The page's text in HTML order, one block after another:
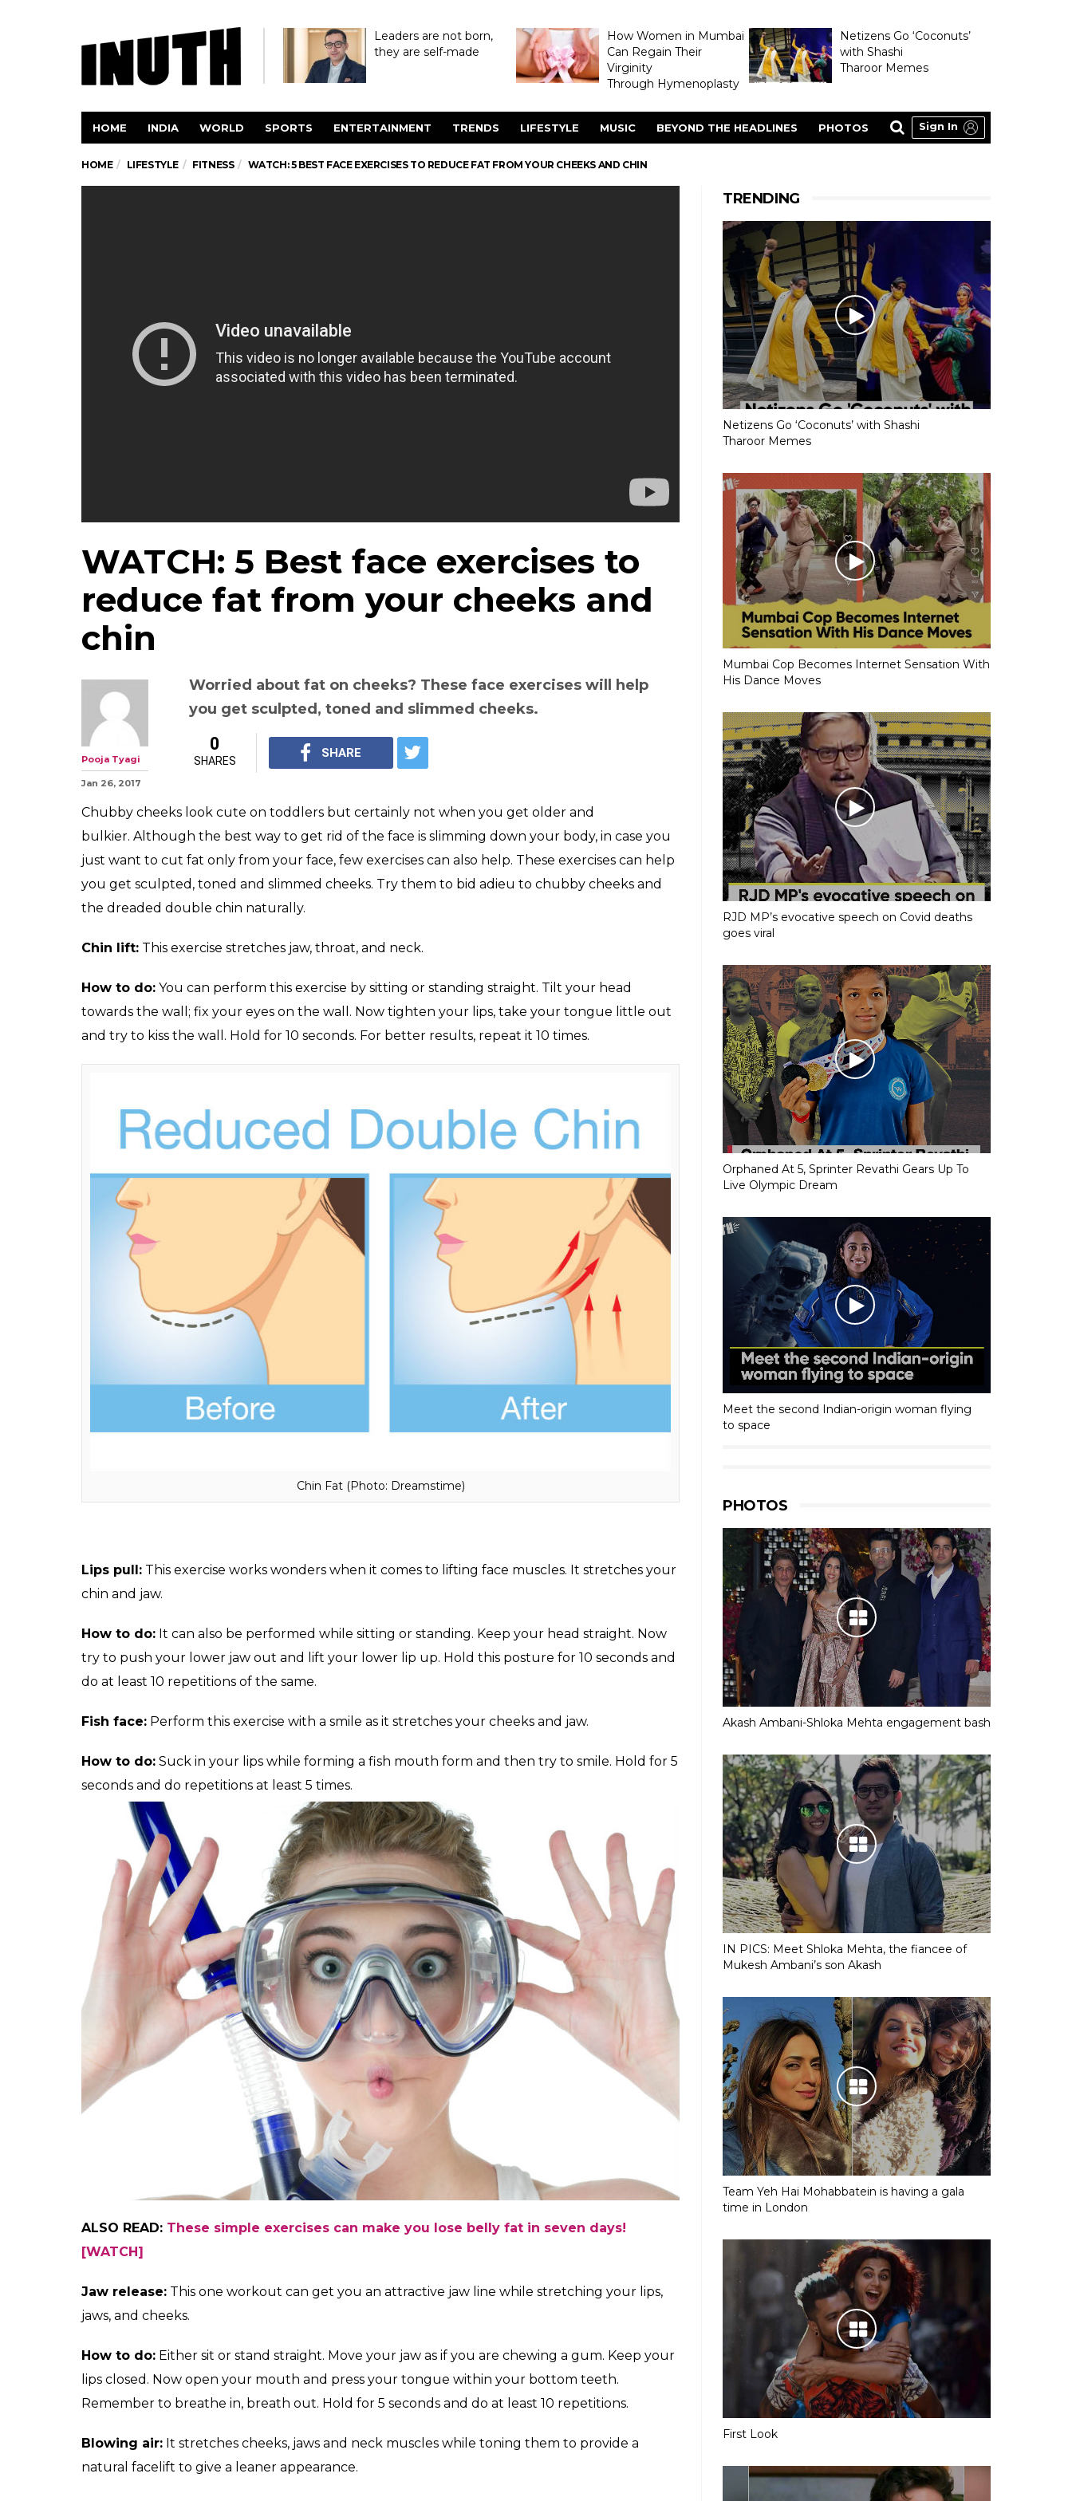
Leaders are not born,
they are self-made
How Women in Mumbai
Can Regain Their
Virginity
Through Hymenoplasty
Netizens Go ‘Coconuts’
with Shashi
Tharoor Memes
HOME INDIA WORLD SPORTS ENTERTAINMENT TRENDS LIFESTYLE MUSIC BEYOND THE HEADLINES PHOTOS Sign In
HOME LIFESTYLE FITNESS WATCH: 5 BEST FACE EXERCISES TO REDUCE FAT FROM YOUR CHEEKS AND CHIN
WATCH: 5 Best face exercises to
reduce fat from your cheeks and
chin
Worried about fat on cheeks? These face exercises will help
you get sculpted, toned and slimmed cheeks.
Pooja Tyagi
Jan 26, 2017
0
SHARES
SHARE
Chubby cheeks look cute on toddlers but certainly not when you get older and
bulkier. Although the best way to get rid of the face is slimming down your body, in case you
just want to cut fat only from your face, few exercises can also help. These exercises can help
you get sculpted, toned and slimmed cheeks. Try them to bid adieu to chubby cheeks and
the dreaded double chin naturally.
Chin lift: This exercise stretches jaw, throat, and neck.
How to do: You can perform this exercise by sitting or standing straight. Tilt your head
towards the wall; fix your eyes on the wall. Now tighten your lips, take your tongue little out
and try to kiss the wall. Hold for 10 seconds. For better results, repeat it 10 times.
Chin Fat (Photo: Dreamstime)
Lips pull: This exercise works wonders when it comes to lifting face muscles. It stretches your
chin and jaw.
How to do: It can also be performed while sitting or standing. Keep your head straight. Now
try to push your lower jaw out and lift your lower lip up. Hold this posture for 10 seconds and
do at least 10 repetitions of the same.
Fish face: Perform this exercise with a smile as it stretches your cheeks and jaw.
How to do: Suck in your lips while forming a fish mouth form and then try to smile. Hold for 5
seconds and do repetitions at least 5 times.
ALSO READ: These simple exercises can make you lose belly fat in seven days!
[WATCH]
Jaw release: This one workout can get you an attractive jaw line while stretching your lips,
jaws, and cheeks.
How to do: Either sit or stand straight. Move your jaw as if you are chewing a gum. Keep your
lips closed. Now open your mouth and press your tongue within your bottom teeth.
Remember to breathe in, breath out. Hold for 5 seconds and do at least 10 repetitions.
Blowing air: It stretches cheeks, jaws and neck muscles while toning them to provide a
natural facelift to give a leaner appearance.
TRENDING
Netizens Go ‘Coconuts’ with Shashi
Tharoor Memes
Mumbai Cop Becomes Internet Sensation With
His Dance Moves
RJD MP’s evocative speech on Covid deaths
goes viral
Orphaned At 5, Sprinter Revathi Gears Up To
Live Olympic Dream
Meet the second Indian-origin woman flying
to space
PHOTOS
Akash Ambani-Shloka Mehta engagement bash
IN PICS: Meet Shloka Mehta, the fiancee of
Mukesh Ambani’s son Akash
Team Yeh Hai Mohabbatein is having a gala
time in London
First Look